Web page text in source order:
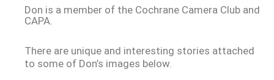
Don is a member of the Cochrane Camera Club and
CAPA.
There are unique and interesting stories attached
to some of Don’s images below.